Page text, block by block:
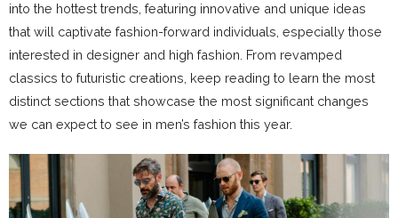
into the hottest trends, featuring innovative and unique ideas
that will captivate fashion-forward individuals, especially those
interested in designer and high fashion. From revamped
classics to futuristic creations, keep reading to learn the most
distinct sections that showcase the most significant changes
we can expect to see in men’s fashion this year.